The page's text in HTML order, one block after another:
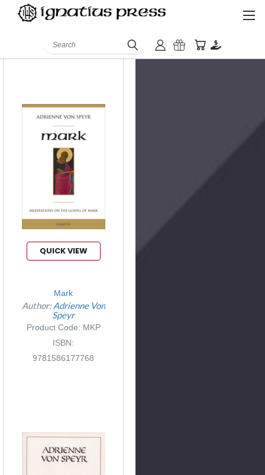
Search
ISBN:
QUICK VIEW
Mark
Author:Adrienne Von
Speyr
Product Code: MKP
ISBN:
9781586177768